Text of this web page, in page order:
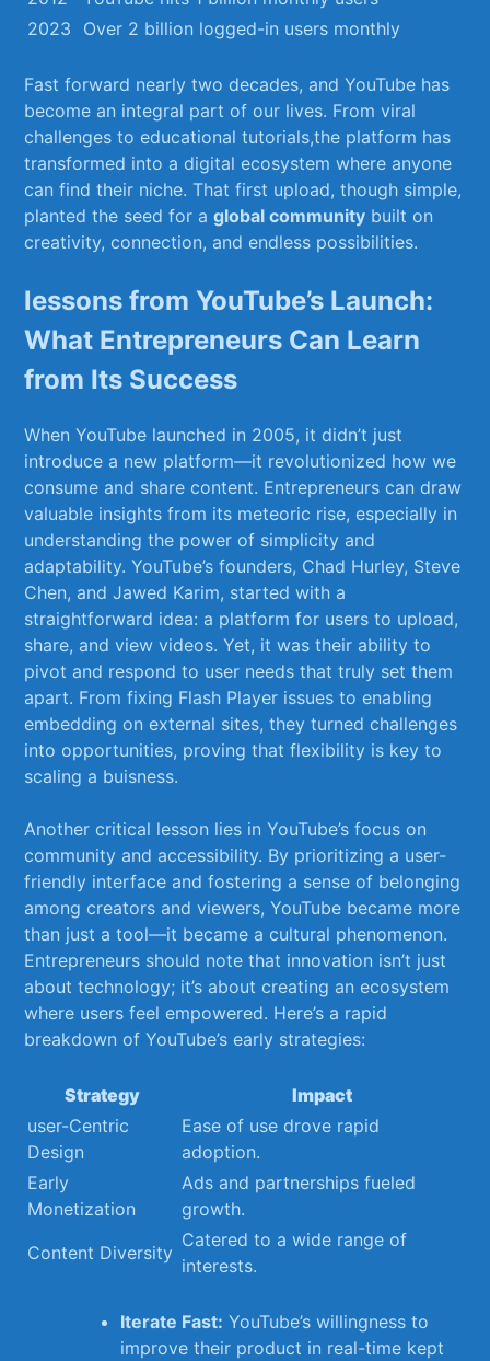
2023
Over 2‍ billion logged-in users monthly
Fast forward​ nearly two decades, and YouTube has
become an integral part of our lives. From⁣ viral
challenges to educational tutorials,the​ platform has⁣
transformed ‍into a digital ecosystem ⁤where anyone
can find their⁤ niche. That first upload, though simple,
planted the seed for ⁣aglobal community built on
creativity, ⁤connection, and endless possibilities.
lessons from YouTube’s Launch:
What Entrepreneurs Can Learn
from Its Success
When ⁤YouTube launched in 2005, it didn’t just
introduce a new platform—it revolutionized⁣ how we
consume and share content. Entrepreneurs​ can‌ draw
valuable insights from its meteoric rise, especially in
understanding ⁣the power of simplicity⁢ and
adaptability. YouTube’s founders, Chad Hurley, Steve
Chen, and Jawed Karim, started with ⁤a
⁣straightforward idea: ‍a platform for users⁢ to upload,
share, and view videos. Yet, it was their ability to
pivot​ and⁤ respond to⁢ user needs that truly set them
apart. From​ fixing Flash Player issues‍ to‍ enabling
embedding on external sites, they turned challenges
into opportunities, proving that ​flexibility is key to
scaling a buisness.
Another critical lesson lies in⁣ YouTube’s focus on
community and accessibility. By prioritizing a user-
friendly interface and ⁢fostering a sense of ‌belonging
among creators and viewers, ​YouTube became ​more
than just a tool—it became a cultural phenomenon.
Entrepreneurs should note that innovation isn’t just‍
about ‍technology; it’s about creating an ecosystem
where users feel ⁤empowered. Here’s a rapid
breakdown of YouTube’s early strategies:
Strategy
Impact
user-Centric
Design
Ease of use drove rapid
‌adoption.
Early
Monetization
Ads and partnerships fueled
⁢growth.
Content Diversity
Catered to a wide range of
interests.
Iterate Fast: YouTube’s ‌willingness to
improve⁤ their product in real-time kept